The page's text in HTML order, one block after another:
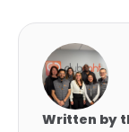
Written by